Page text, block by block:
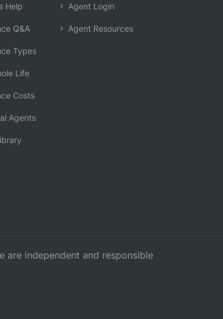
Help
Q&A
Types
Life
Costs
Agents
Agent Login
Agent Resources
are independent and responsible